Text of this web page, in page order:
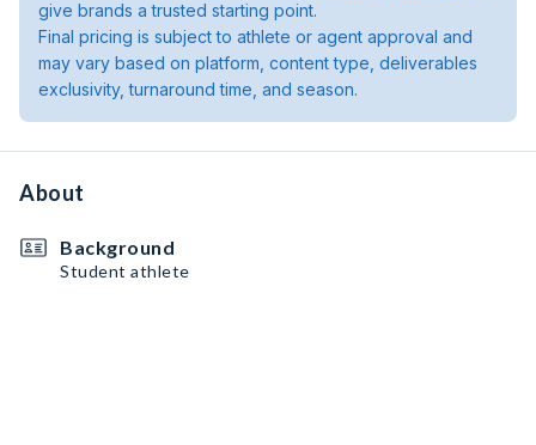
give brands a trusted starting point.
Final pricing is subject to athlete or agent approval and
may vary based on platform, content type, deliverables
exclusivity, turnaround time, and season.
About
Background
Student athlete